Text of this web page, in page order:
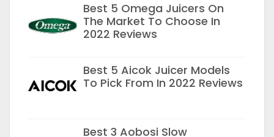
Best 5 Omega Juicers On
The Market To Choose In
2022 Reviews
Best 5 Aicok Juicer Models
To Pick From In 2022 Reviews
Best 3 Aobosi Slow